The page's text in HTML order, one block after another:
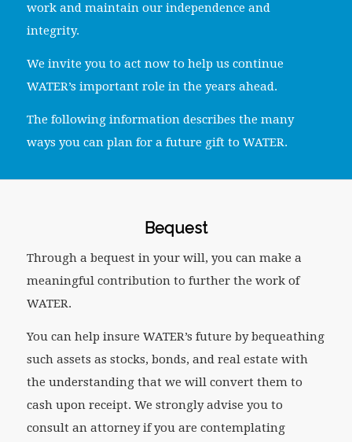
work and maintain our independence and
integrity.
We invite you to act now to help us continue
WATER’s important role in the years ahead.
The following information describes the many
ways you can plan for a future gift to WATER.
Bequest
Through a bequest in your will, you can make a
meaningful contribution to further the work of
WATER.
You can help insure WATER’s future by bequeathing
such assets as stocks, bonds, and real estate with
the understanding that we will convert them to
cash upon receipt. We strongly advise you to
consult an attorney if you are contemplating